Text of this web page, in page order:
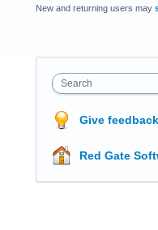
New and returning users may
Search
Give feedback
Red Gate